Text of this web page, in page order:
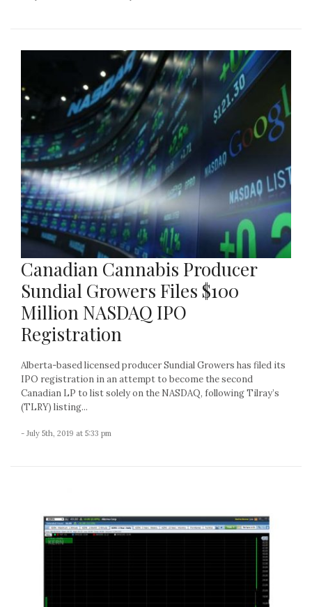
Canadian Cannabis Producer
Sundial Growers Files $100
Million NASDAQ IPO
Registration
Alberta-based licensed producer Sundial Growers has filed its
IPO registration in an attempt to become the second
Canadian LP to list solely on the NASDAQ, following Tilray’s
(TLRY) listing...
- July 5th, 2019 at 5:33 pm